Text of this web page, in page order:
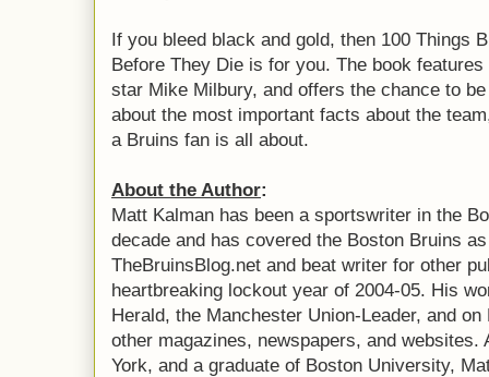
If you bleed black and gold, then 100 Things
Before They Die is for you. The book
star Mike Milbury, and offers the chance to
about the most important facts about the
a Bruins fan is all about.
About the Author:
Matt Kalman has been a sportswriter in the
decade and has covered the Boston Bruins
TheBruinsBlog.net and beat writer for other
heartbreaking lockout year of 2004-05. His
Herald, the Manchester Union-Leader, and
other magazines, newspapers, and websites.
York, and a graduate of Boston University,